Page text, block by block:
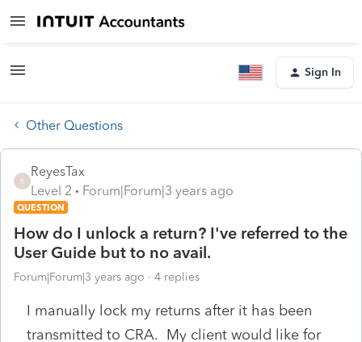
Sign In
Other Questions
R
ReyesTax
Level 2
Forum|Forum|3 years ago
QUESTION
How do I unlock a return? I've referred to the
User Guide but to no avail.
Forum|Forum|3 years ago 4 replies
I manually lock my returns after it has been
transmitted to CRA. My client would like for